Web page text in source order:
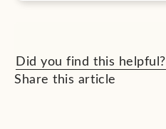
Did you find this helpful?
Share this article